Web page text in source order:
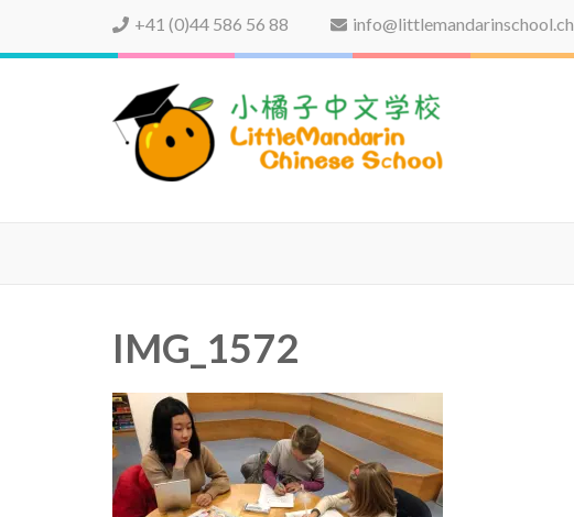
+41 (0)44 586 56 88 info@littlemandarinschool.ch
IMG_1572